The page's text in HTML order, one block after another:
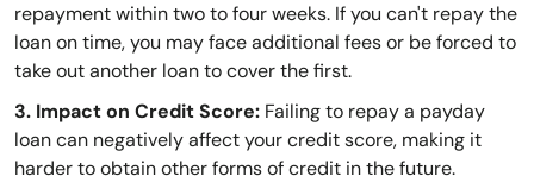
repayment within two to four weeks. If you can't repay the
loan on time, you may face additional fees or be forced to
take out another loan to cover the first.
3. Impact on Credit Score: Failing to repay a payday
loan can negatively affect your credit score, making it
harder to obtain other forms of credit in the future.